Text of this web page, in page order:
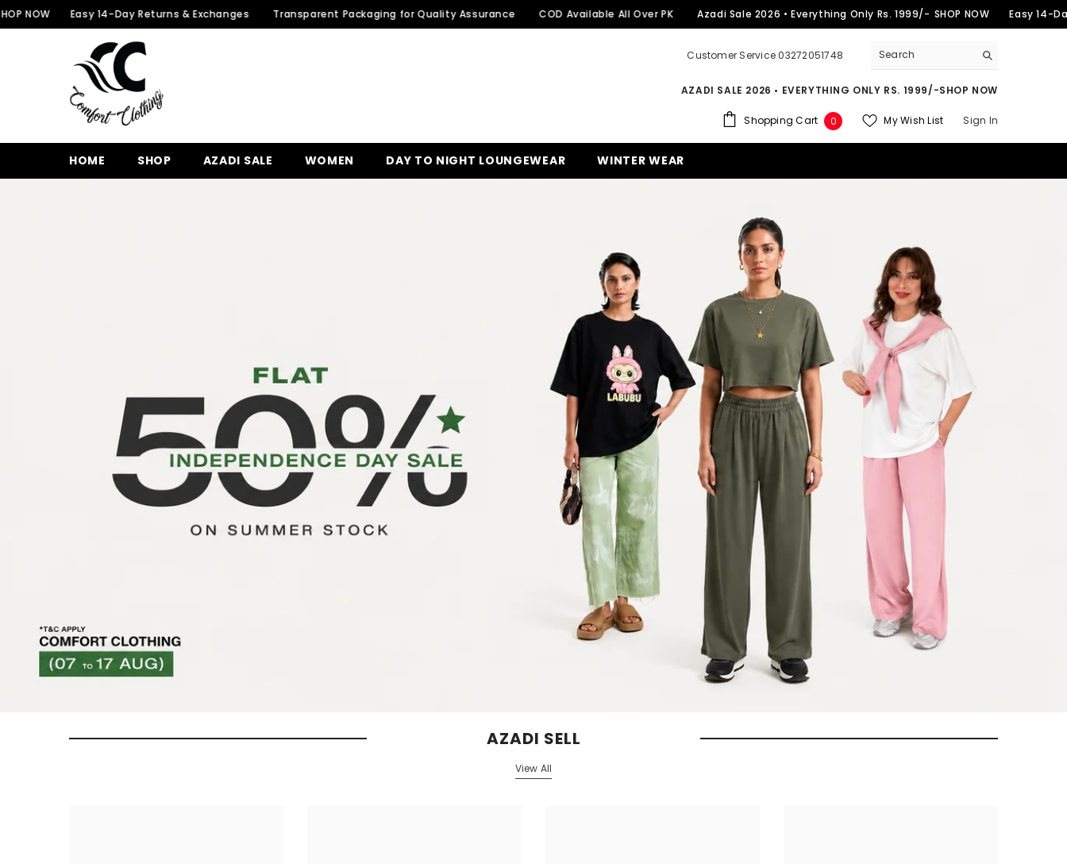
SKIP TO CONTENT
Easy 14-Day Returns & Exchanges Transparent Packaging for Quality Assurance COD Available All Over PK Azadi Sale 2026 • Everything Only Rs. 1999/- SHOP NOW Easy 14-Day
Customer Service 03272051748
AZADI SALE 2026 • EVERYTHING ONLY RS. 1999/-SHOP NOW
Shopping Cart 00
My Wish List Sign In
HOME SHOP AZADI SALE WOMEN DAY TO NIGHT LOUNGEWEAR WINTER WEAR
AZADI SELL
View All